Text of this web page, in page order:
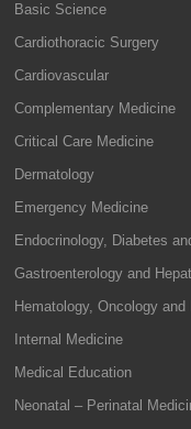
Basic Science
Cardiothoracic Surgery
Cardiovascular
Complementary Medicine
Critical Care Medicine
Dermatology
Emergency Medicine
Endocrinology, Diabetes
Gastroenterology and
Hematology, Oncology
Internal Medicine
Medical Education
Neonatal – Perinatal